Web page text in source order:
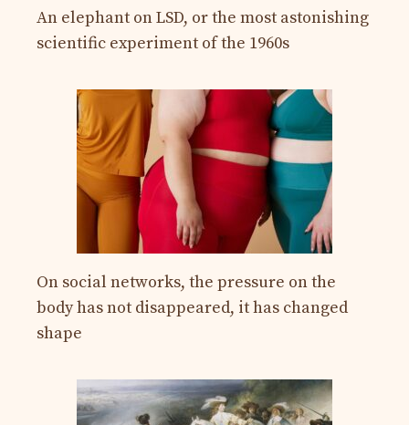
An elephant on LSD, or the most astonishing
scientific experiment of the 1960s
On social networks, the pressure on the
body has not disappeared, it has changed
shape